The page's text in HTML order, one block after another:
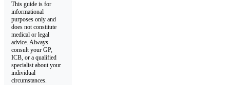
This guide is for
informational
purposes only and
does not constitute
medical or legal
advice. Always
consult your GP,
ICB, or a qualified
specialist about your
individual
circumstances.